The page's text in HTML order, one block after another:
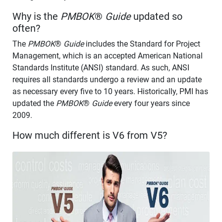
Why is the PMBOK® Guideupdated so
often?
The PMBOK® Guideincludes the Standard for Project
Management, which is an accepted American National
Standards Institute (ANSI) standard. As such, ANSI
requires all standards undergo a review and an update
as necessary every five to 10 years. Historically, PMI has
updated the PMBOK® Guideevery four years since
2009.
How much different is V6 from V5?